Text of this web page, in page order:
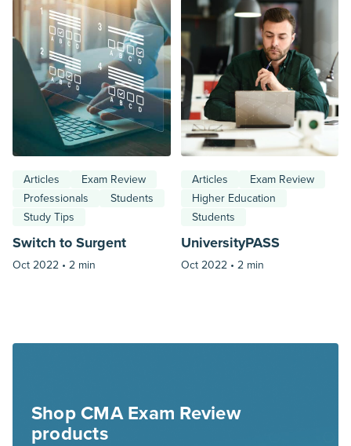
Articles
Exam Review
Professionals
Students
Study Tips
Switch to Surgent
Oct 2022 • 2 min
Articles
Exam Review
Higher Education
Students
UniversityPASS
Oct 2022 • 2 min
Shop CMA Exam Review
products